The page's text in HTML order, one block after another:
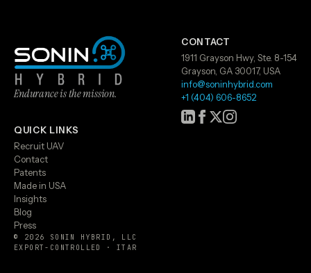
Endurance is the mission.
CONTACT
1911 Grayson Hwy, Ste. 8-154
Grayson, GA 30017, USA
info@soninhybrid.com
+1 (404) 606-8652
QUICK LINKS
Recruit UAV
Contact
Patents
Made in USA
Insights
Blog
Press
© 2026 SONIN HYBRID, LLC
EXPORT-CONTROLLED · ITAR